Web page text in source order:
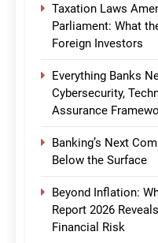
Taxation Laws
Parliament: What
Foreign Investors
Everything Banks
Cybersecurity,
Assurance
Banking’s Next
Below the Surface
Beyond Inflation:
Report 2026
Financial Risk